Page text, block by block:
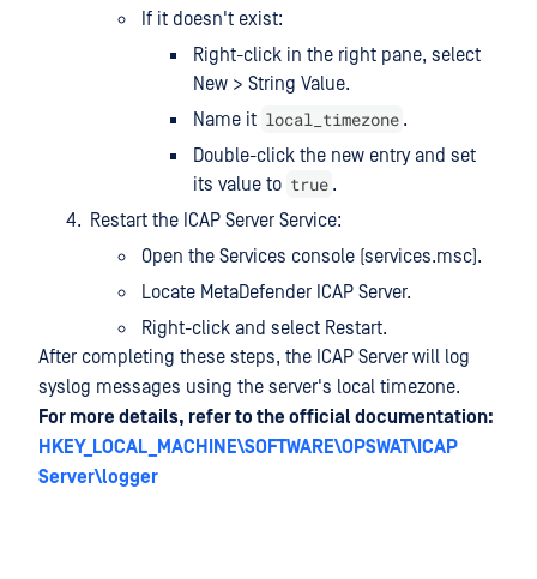
If it doesn't exist:
Right-click in the right pane, select
New > String Value.
Name it local_timezone .
Double-click the new entry and set
its value to true .
Restart the ICAP Server Service:
Open the Services console (services.msc).
Locate MetaDefender ICAP Server.
Right-click and select Restart.
After completing these steps, the ICAP Server will log
syslog messages using the server's local timezone.
For more details, refer to the official documentation:
HKEY_LOCAL_MACHINE\SOFTWARE\OPSWAT\ICAP
Server\logger